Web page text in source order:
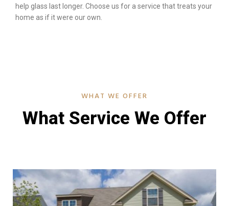
help glass last longer. Choose us for a service that treats your
home as if it were our own.
WHAT WE OFFER
What Service We Offer